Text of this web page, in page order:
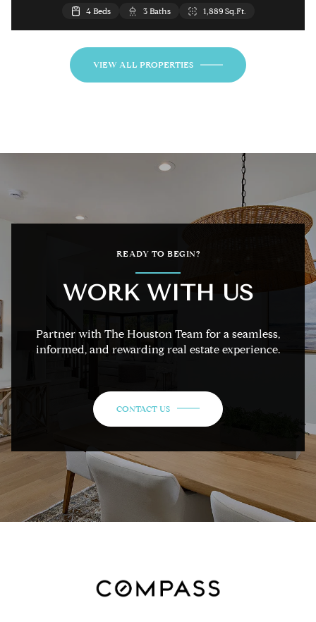
4 Beds 3 Baths 1,889 Sq.Ft.
3 Beds 3 Baths 1,841 Sq.Ft.
VIEW ALL PROPERTIES
READY TO BEGIN?
WORK WITH US
Partner with The Houston Team for a seamless,
informed, and rewarding real estate experience.
CONTACT US